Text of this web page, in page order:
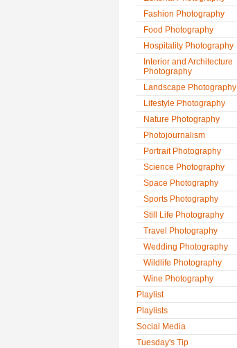
Fashion Photography
Food Photography
Hospitality Photography
Interior and Architecture
Photography
Landscape Photography
Lifestyle Photography
Nature Photography
Photojournalism
Portrait Photography
Science Photography
Space Photography
Sports Photography
Still Life Photography
Travel Photography
Wedding Photography
Wildlife Photography
Wine Photography
Playlist
Playlists
Social Media
Tuesday's Tip